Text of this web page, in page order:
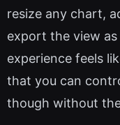
resize any chart,
export the view as
experience feels
that you can
though without